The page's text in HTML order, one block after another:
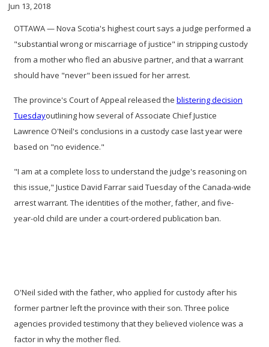
Jun 13, 2018
OTTAWA — Nova Scotia's highest court says a judge performed a
"substantial wrong or miscarriage of justice" in stripping custody
from a mother who fled an abusive partner, and that a warrant
should have "never" been issued for her arrest.
The province's Court of Appeal released the blistering decision
Tuesdayoutlining how several of Associate Chief Justice
Lawrence O'Neil's conclusions in a custody case last year were
based on "no evidence."
"I am at a complete loss to understand the judge's reasoning on
this issue," Justice David Farrar said Tuesday of the Canada-wide
arrest warrant. The identities of the mother, father, and five-
year-old child are under a court-ordered publication ban.
O'Neil sided with the father, who applied for custody after his
former partner left the province with their son. Three police
agencies provided testimony that they believed violence was a
factor in why the mother fled.